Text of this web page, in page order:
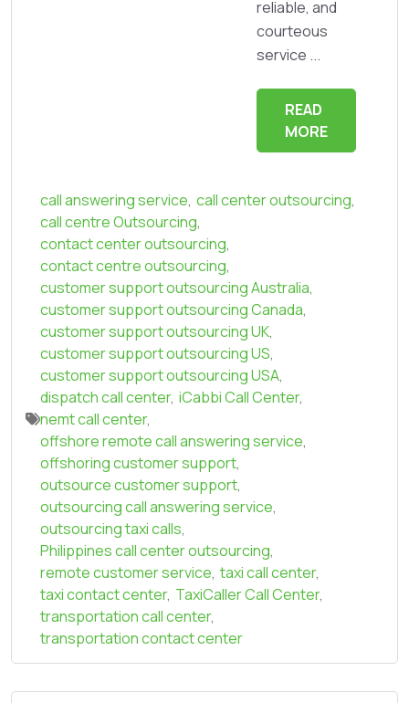
reliable, and
courteous
service ...
READ
MORE
call answering service, call center outsourcing,
call centre Outsourcing,
contact center outsourcing,
contact centre outsourcing,
customer support outsourcing Australia,
customer support outsourcing Canada,
customer support outsourcing UK,
customer support outsourcing US,
customer support outsourcing USA,
dispatch call center, iCabbi Call Center,
nemt call center,
offshore remote call answering service,
offshoring customer support,
outsource customer support,
outsourcing call answering service,
outsourcing taxi calls,
Philippines call center outsourcing,
remote customer service, taxi call center,
taxi contact center, TaxiCaller Call Center,
transportation call center,
transportation contact center